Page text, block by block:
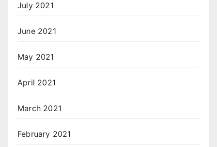
July 2021
June 2021
May 2021
April 2021
March 2021
February 2021